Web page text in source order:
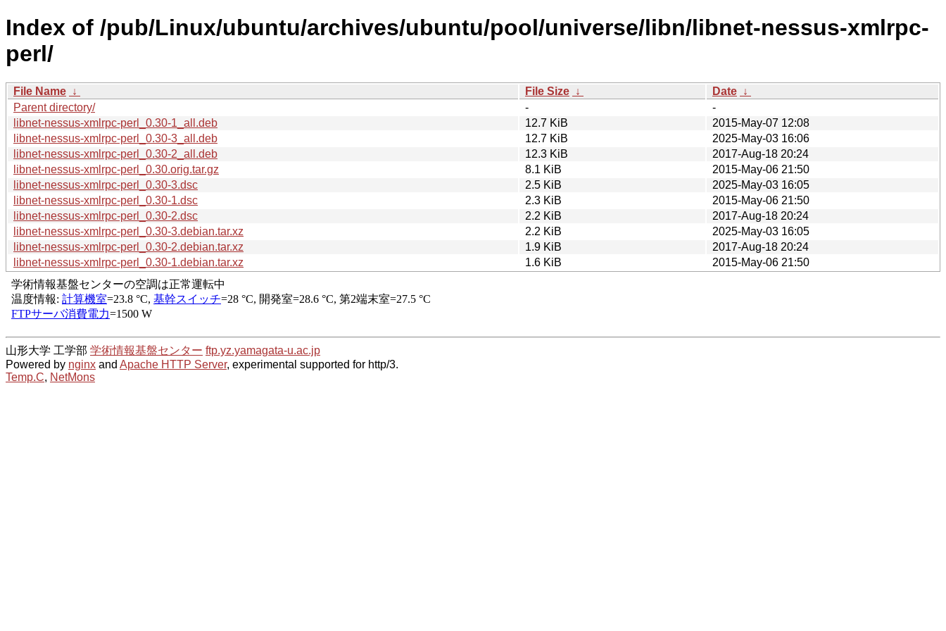
Index of /pub/Linux/ubuntu/archives/ubuntu/pool/universe/libn/libnet-nessus-xmlrpc-
perl/
File Name ↓ File Size ↓ Date ↓
Parent directory/
-
-
libnet-nessus-xmlrpc-perl_0.30-1_all.deb
12.7 KiB
2015-May-07 12:08
libnet-nessus-xmlrpc-perl_0.30-3_all.deb
12.7 KiB
2025-May-03 16:06
libnet-nessus-xmlrpc-perl_0.30-2_all.deb
12.3 KiB
2017-Aug-18 20:24
libnet-nessus-xmlrpc-perl_0.30.orig.tar.gz
8.1 KiB
2015-May-06 21:50
libnet-nessus-xmlrpc-perl_0.30-3.dsc
2.5 KiB
2025-May-03 16:05
libnet-nessus-xmlrpc-perl_0.30-1.dsc
2.3 KiB
2015-May-06 21:50
libnet-nessus-xmlrpc-perl_0.30-2.dsc
2.2 KiB
2017-Aug-18 20:24
libnet-nessus-xmlrpc-perl_0.30-3.debian.tar.xz
2.2 KiB
2025-May-03 16:05
libnet-nessus-xmlrpc-perl_0.30-2.debian.tar.xz
1.9 KiB
2017-Aug-18 20:24
libnet-nessus-xmlrpc-perl_0.30-1.debian.tar.xz
1.6 KiB 2015-May-06 21:50
山形大学 工学部 学術情報基盤センター ftp.yz.yamagata-u.ac.jp
Powered by nginx and Apache HTTP Server, experimental supported for http/3.
Temp.C, NetMons